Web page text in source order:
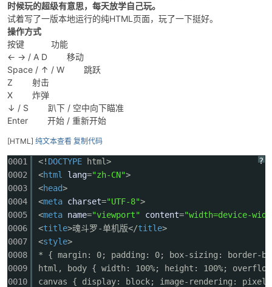
爱
破
时候玩的超级有意思，每天放学自己玩。
试着写了一版本地运行的纯HTML页面，玩了一下挺好。
操作方式
按键 功能
← → / A D 移动
Space / ↑ / W 跳跃
Z 射击
X 炸弹
↓ / S 趴下 / 空中向下瞄准
Enter 开始 / 重新开始
[HTML] 纯文本查看 复制代码
?
0001
0002
0003
0004
0005
0006
0007
0008
0009
0010
<! DOCTYPE
html>
<html lang="zh-CN">
<head>
<meta charset="UTF-8">
<meta name="viewport" content="width=device-
<title>魂斗罗-单机版</title>
<style>
* { margin: 0; padding: 0; box-sizing: border-
html, body { width: 100%; height: 100%;
canvas { display: block; image-rendering: